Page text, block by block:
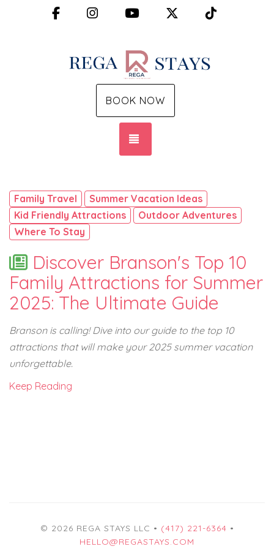
FacebookInstagramYouTube X (Twitter)
BOOK NOW
Family Travel
Summer Vacation Ideas
Kid Friendly Attractions
Outdoor Adventures
Where To Stay
Discover Branson's Top 10
Family Attractions for Summer
2025: The Ultimate Guide
Branson is calling! Dive into our guide to the top 10
attractions that will make your 2025 summer vacation
unforgettable.
Keep Reading
© 2026 REGA STAYS LLC • (417) 221-6364 •
HELLO@REGASTAYS.COM